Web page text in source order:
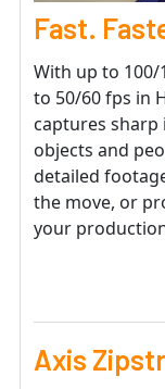
Fast.
With up to 100/
to 50/60 fps in
captures
objects and
detailed
the move, or
your
Axis